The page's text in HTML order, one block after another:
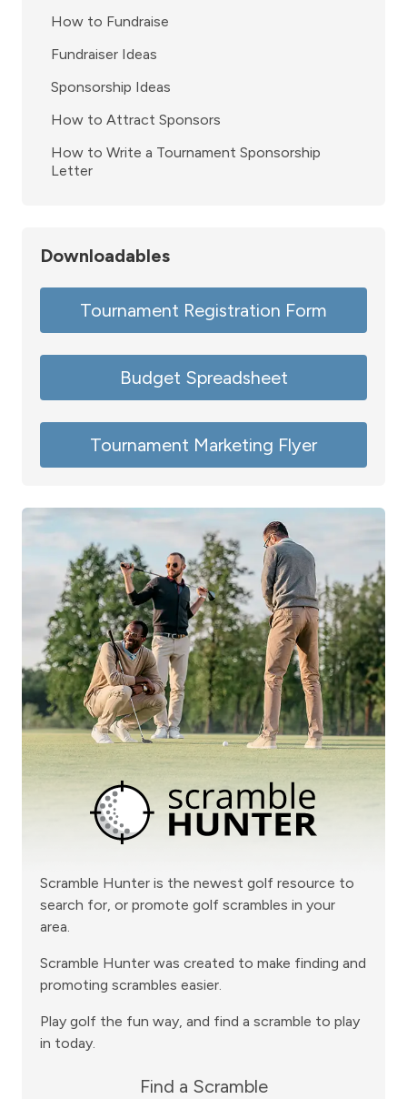
How to Fundraise
Fundraiser Ideas
Sponsorship Ideas
How to Attract Sponsors
How to Write a Tournament Sponsorship
Letter
Downloadables
Tournament Registration Form
Budget Spreadsheet
Tournament Marketing Flyer
Scramble Hunter is the newest golf resource to
search for, or promote golf scrambles in your
area.
Scramble Hunter was created to make finding and
promoting scrambles easier.
Play golf the fun way, and find a scramble to play
in today.
Find a Scramble